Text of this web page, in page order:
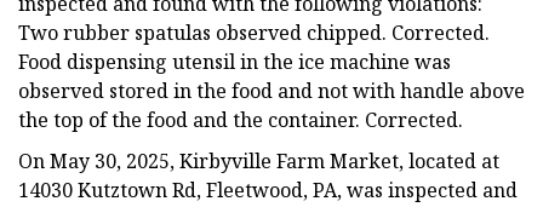
Two rubber spatulas observed chipped. Corrected.
Food dispensing utensil in the ice machine was
observed stored in the food and not with handle above
the top of the food and the container. Corrected.
On May 30, 2025, Kirbyville Farm Market, located at
14030 Kutztown Rd, Fleetwood, PA, was inspected and